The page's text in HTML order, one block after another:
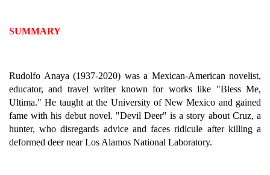
SUMMARY
Rudolfo Anaya (1937-2020) was a Mexican-American novelist,
educator, and travel writer known for works like "Bless Me,
Ultima." He taught at the University of New Mexico and gained
fame with his debut novel. "Devil Deer" is a story about Cruz, a
hunter, who disregards advice and faces ridicule after killing a
deformed deer near Los Alamos National Laboratory.